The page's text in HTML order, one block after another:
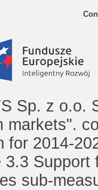
Sp. z o.o.
markets".
for 2014-
3.3
sub-